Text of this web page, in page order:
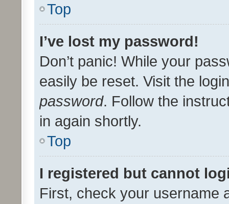
Top
I’ve lost my password!
Don’t panic! While your
easily be reset. Visit the
password. Follow the
in again shortly.
Top
I registered but cannot
First, check your username